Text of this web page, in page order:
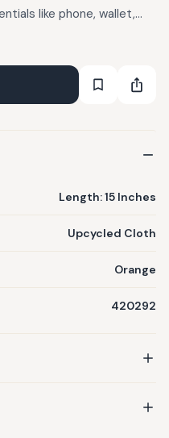
like phone, wallet,
shoulder strap allows
or daily use. Lightweight
hands free while
Length: 15 Inches
Upcycled Cloth
Orange
420292